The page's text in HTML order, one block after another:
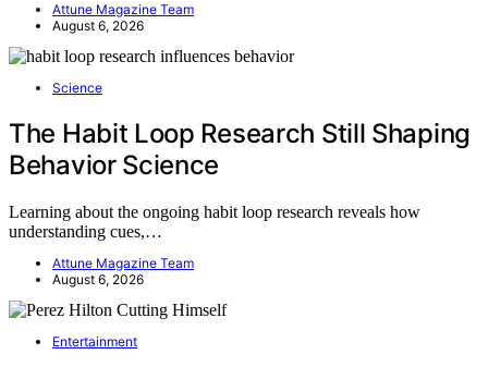
Attune Magazine Team
August 6, 2026
Science
The Habit Loop Research Still Shaping
Behavior Science
Learning about the ongoing habit loop research reveals how
understanding cues,…
Attune Magazine Team
August 6, 2026
Entertainment